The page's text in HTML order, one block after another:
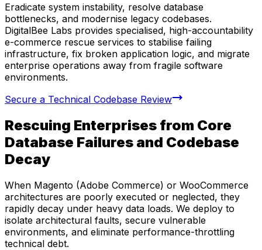
Eradicate system instability, resolve database
bottlenecks, and modernise legacy codebases.
DigitalBee Labs provides specialised, high-accountability
e-commerce rescue services to stabilise failing
infrastructure, fix broken application logic, and migrate
enterprise operations away from fragile software
environments.
Secure a Technical Codebase Review
Rescuing Enterprises from Core
Database Failures and Codebase
Decay
When Magento (Adobe Commerce) or WooCommerce
architectures are poorly executed or neglected, they
rapidly decay under heavy data loads. We deploy to
isolate architectural faults, secure vulnerable
environments, and eliminate performance-throttling
technical debt.